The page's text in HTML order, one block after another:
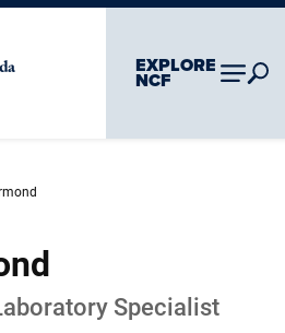
Skip To Chatbot
EXPLORE
NCF
Specialist